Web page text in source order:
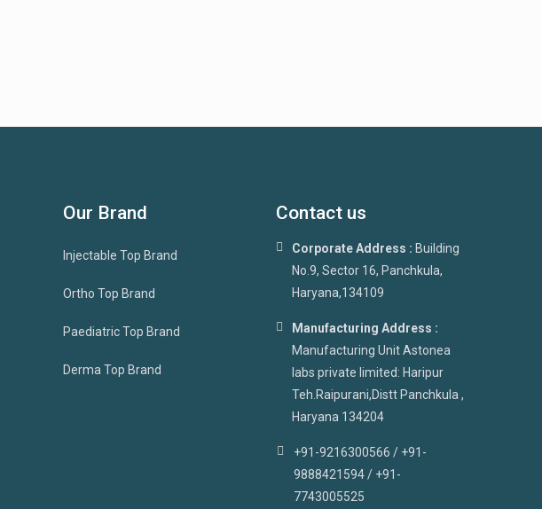
Our Brand
Injectable Top Brand
Ortho Top Brand
Paediatric Top Brand
Derma Top Brand
Contact us
Corporate Address : Building
No.9, Sector 16, Panchkula,
Haryana,134109
Manufacturing Address :
Manufacturing Unit Astonea
labs private limited: Haripur
Teh.Raipurani,Distt Panchkula ,
Haryana 134204
+91-9216300566 / +91-
9888421594 / +91-
7743005525